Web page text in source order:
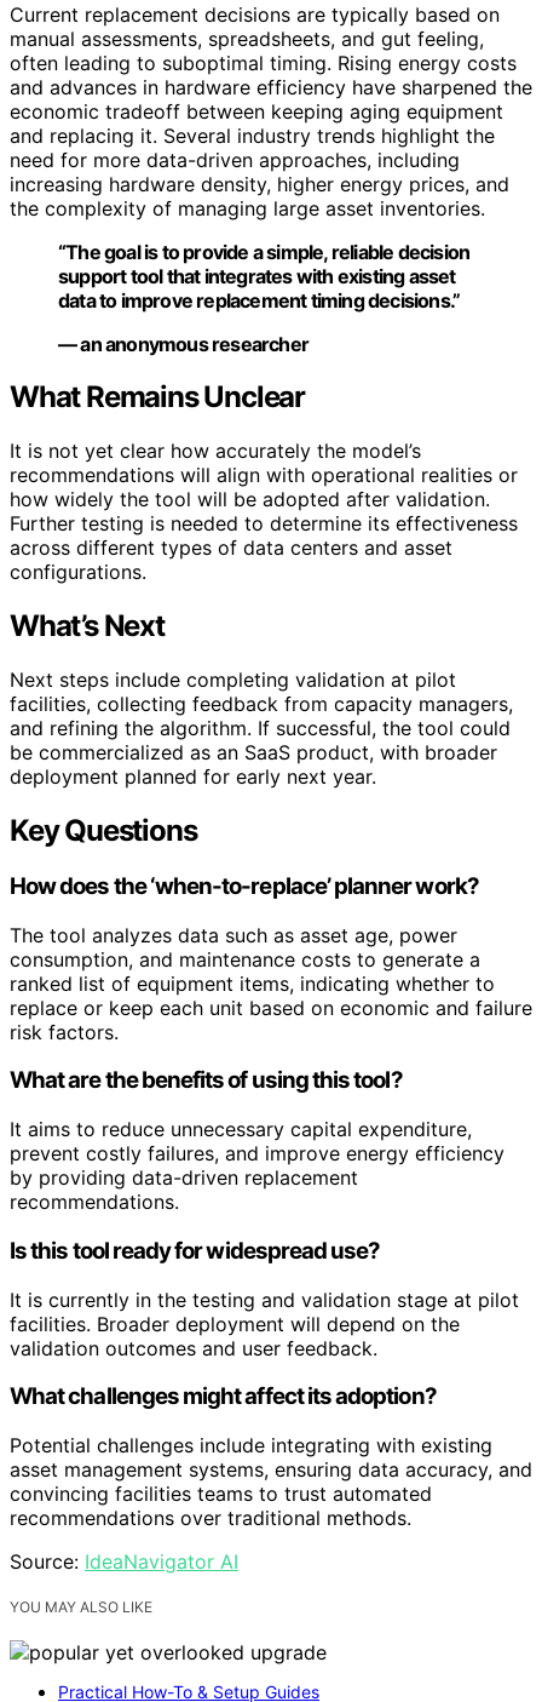
Current replacement decisions are typically based on
manual assessments, spreadsheets, and gut feeling,
often leading to suboptimal timing. Rising energy costs
and advances in hardware efficiency have sharpened the
economic tradeoff between keeping aging equipment
and replacing it. Several industry trends highlight the
need for more data-driven approaches, including
increasing hardware density, higher energy prices, and
the complexity of managing large asset inventories.
“The goal is to provide a simple, reliable decision
support tool that integrates with existing asset
data to improve replacement timing decisions.”
— an anonymous researcher
What Remains Unclear
It is not yet clear how accurately the model’s
recommendations will align with operational realities or
how widely the tool will be adopted after validation.
Further testing is needed to determine its effectiveness
across different types of data centers and asset
configurations.
What’s Next
Next steps include completing validation at pilot
facilities, collecting feedback from capacity managers,
and refining the algorithm. If successful, the tool could
be commercialized as an SaaS product, with broader
deployment planned for early next year.
Key Questions
How does the ‘when-to-replace’ planner work?
The tool analyzes data such as asset age, power
consumption, and maintenance costs to generate a
ranked list of equipment items, indicating whether to
replace or keep each unit based on economic and failure
risk factors.
What are the benefits of using this tool?
It aims to reduce unnecessary capital expenditure,
prevent costly failures, and improve energy efficiency
by providing data-driven replacement
recommendations.
Is this tool ready for widespread use?
It is currently in the testing and validation stage at pilot
facilities. Broader deployment will depend on the
validation outcomes and user feedback.
What challenges might affect its adoption?
Potential challenges include integrating with existing
asset management systems, ensuring data accuracy, and
convincing facilities teams to trust automated
recommendations over traditional methods.
Source: IdeaNavigator AI
YOU MAY ALSO LIKE
Practical How-To & Setup Guides